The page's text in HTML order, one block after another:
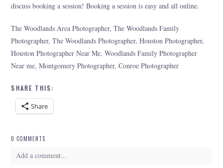
discuss booking a session! Booking a session is easy and all online.
The Woodlands Area Photographer, The Woodlands Family
Photographer, The Woodlands Photographer, Houston Photographer,
Houston Photographer Near Me, Woodlands Family Photographer
Near me, Montgomery Photographer, Conroe Photographer
SHARE THIS:
Share
0 COMMENTS
Add a comment...